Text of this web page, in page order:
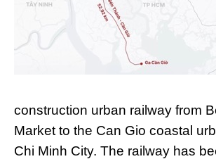
construction urban railway from
Market to the Can Gio coastal
Chi Minh City. The railway has